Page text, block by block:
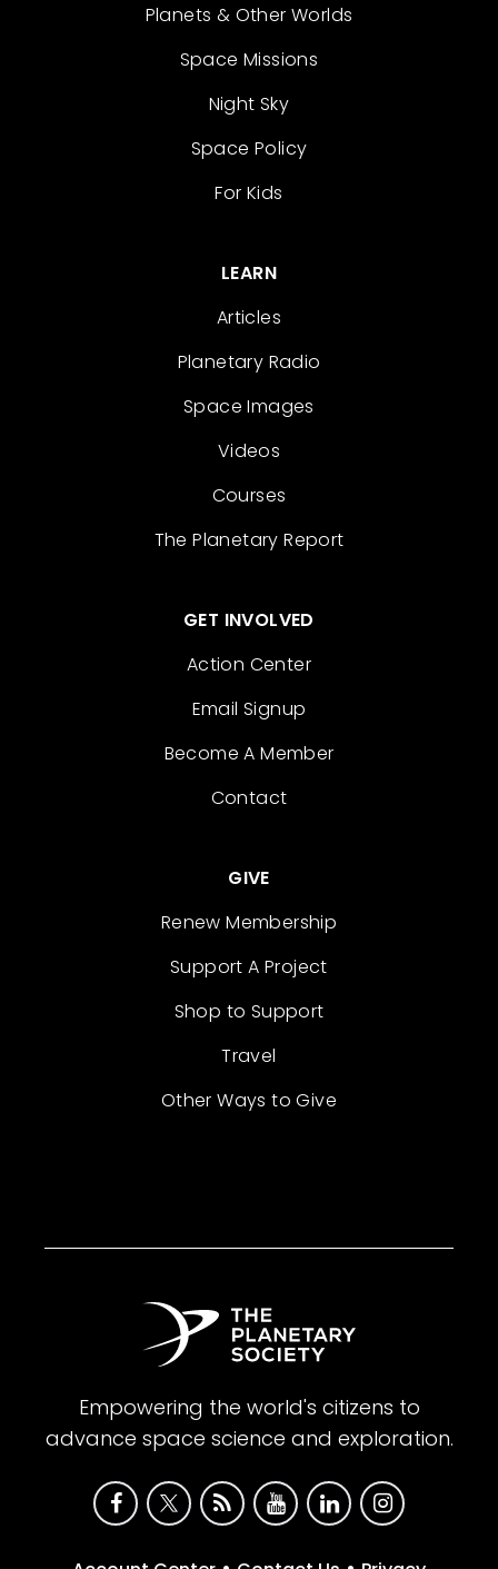
Planets & Other Worlds
Space Missions
Night Sky
Space Policy
For Kids
LEARN
Articles
Planetary Radio
Space Images
Videos
Courses
The Planetary Report
GET INVOLVED
Action Center
Email Signup
Become A Member
Contact
GIVE
Renew Membership
Support A Project
Shop to Support
Travel
Other Ways to Give
Empowering the world's citizens to
advance space science and exploration.